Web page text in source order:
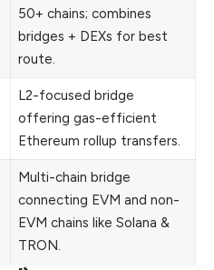
50+ chains; combines
bridges + DEXs for best
route.
L2-focused bridge
offering gas-efficient
Ethereum rollup transfers.
Multi-chain bridge
connecting EVM and non-
EVM chains like Solana &
TRON.